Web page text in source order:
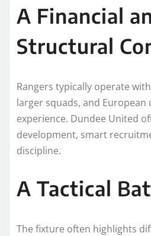
A Financial
Structural
Rangers typically operate
larger squads, and
experience. Dundee United
development, smart
discipline.
A Tactical
The fixture often highlights